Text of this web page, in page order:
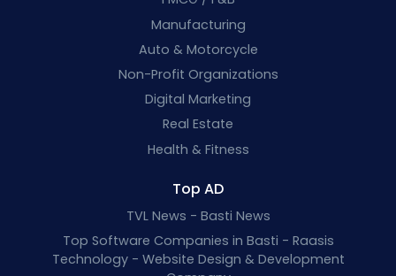
Manufacturing
Auto & Motorcycle
Non-Profit Organizations
Digital Marketing
Real Estate
Health & Fitness
Top AD
TVL News - Basti News
Top Software Companies in Basti - Raasis
Technology - Website Design & Development